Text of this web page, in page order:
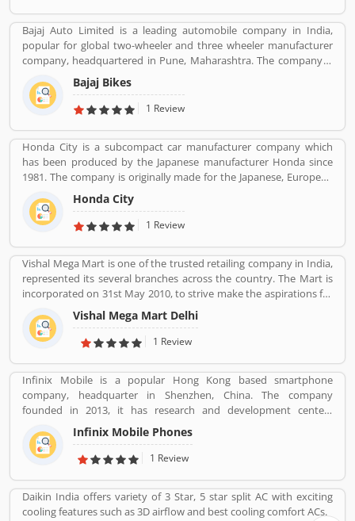
and Realme. The products are reviewed by the various types of
valuable customers who are using Oppo products and share their
experience online. The customers opinion and feedback to
improve the product quality and support services. Customers
feedback always valuable and make every product more effective
and valuable.
Bajaj Auto Limited is a leading automobile company in India,
popular for global two-wheeler and three wheeler manufacturer
company, headquartered in Pune, Maharashtra. The company is
manufacturing motorcycles, scooters and auto rickshaws. Bajaj
Auto was founded by Jamnalal Bjajaj in Rajasthan in 1940s. The
company has several plants across the country and third largest
manufacture in India. Bajaj Auto is the worldâ€™s largest three-
wheelers manufacturer in automobile sector. The company
initially imported and sold two and three wheelers in India. The
company feedback and complain shared by the customers, so
that company improve the services and develop updated product
with new features.
Bajaj Bikes
1 Review
Honda City is a subcompact car manufacturer company which
has been produced by the Japanese manufacturer Honda since
1981. The company is originally made for the Japanese, European
and Australasian markets, the Honda City 3-door hatchback was
retired in 1994 after the second generation. The nameplate was
revived in 1996 for use on a series of subcompact four-door
Asia outside Japan but later also in Latin America and Australia.
Honda City
1 Review
Vishal Mega Mart is one of the trusted retailing company in India,
represented its several branches across the country. The Mart is
incorporated on 31st May 2010, to strive make the aspirations for
the customers with the affordable services. Through 349 brick and
mortar stores, Vishal Mega Mart offers the customers house
groceries, household, fashion, FMCG, electronics and several
Vishal Mega Mart Delhi
1 Review
Infinix Mobile is a popular Hong Kong based smartphone
company, headquarter in Shenzhen, China. The company
founded in 2013, it has research and development centers
sprawling between France and Korea and designs its pones in
France. Infinix Mobile are popular manufactured in France,
Bangladesh, Korea, Hong Kong, China, India and Pakistan and
Africa.
Infinix Mobile Phones
1 Review
Daikin India offers variety of 3 Star, 5 star split AC with exciting
cooling features such as 3D airflow and best cooling comfort ACs.